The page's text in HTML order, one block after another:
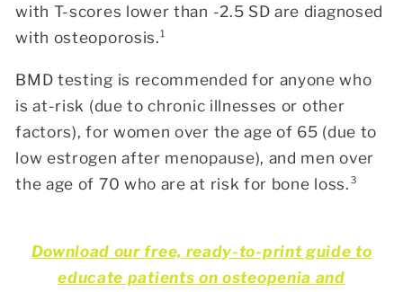
with T-scores lower than -2.5 SD are diagnosed
with osteoporosis.¹
BMD testing is recommended for anyone who
is at-risk (due to chronic illnesses or other
factors), for women over the age of 65 (due to
low estrogen after menopause), and men over
the age of 70 who are at risk for bone loss.³
Download our free, ready-to-print guide to
educate patients on osteopenia and